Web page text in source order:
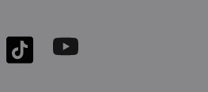
TikTok Youtube